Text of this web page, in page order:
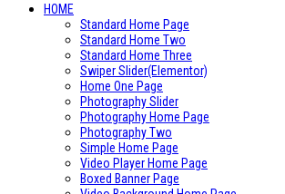
HOME
Standard Home Page
Standard Home Two
Standard Home Three
Swiper Slider(Elementor)
Home One Page
Photography Slider
Photography Home Page
Photography Two
Simple Home Page
Video Player Home Page
Boxed Banner Page